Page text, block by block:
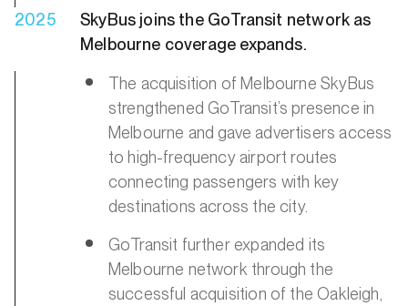
2025
SkyBus joins the GoTransit network as
Melbourne coverage expands.
The acquisition of Melbourne SkyBus
strengthened GoTransit’s presence in
Melbourne and gave advertisers access
to high-frequency airport routes
connecting passengers with key
destinations across the city.
GoTransit further expanded its
Melbourne network through the
successful acquisition of the Oakleigh,